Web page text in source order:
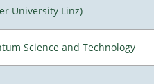
University Linz)
Science and Technology